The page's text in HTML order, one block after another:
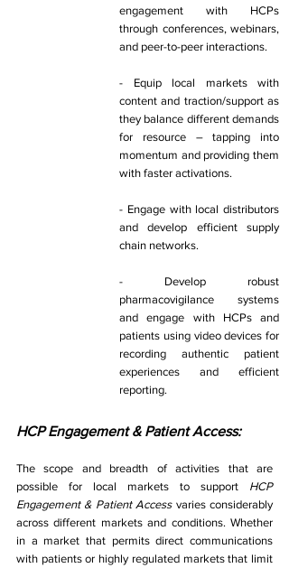
engagement with HCPs
through conferences, webinars,
and peer-to-peer interactions.
- Equip local markets with
content and traction/support as
they balance different demands
for resource – tapping into
momentum and providing them
with faster activations.
- Engage with local distributors
and develop efficient supply
chain networks.
- Develop robust
pharmacovigilance systems
and engage with HCPs and
patients using video devices for
recording authentic patient
experiences and efficient
reporting.
HCP Engagement & Patient Access:
The scope and breadth of activities that are
possible for local markets to support HCP
Engagement & Patient Access varies considerably
across different markets and conditions. Whether
in a market that permits direct communications
with patients or highly regulated markets that limit